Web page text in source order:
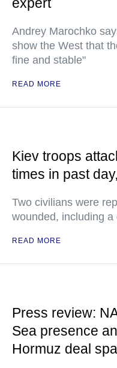
expert
Andrey Marochko
show the West that
fine and stable"
READ MORE
Kiev troops
times in past
Two civilians were
wounded, including a
READ MORE
Press review:
Sea presence
Hormuz deal